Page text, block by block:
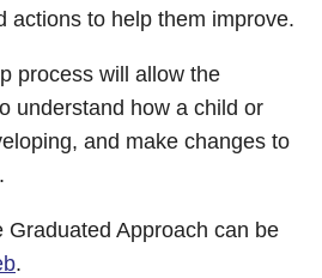
actions to help them improve.
process will allow the
understand how a child or
and make changes to
Graduated Approach can be
.